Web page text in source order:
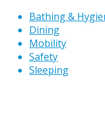
Bathing &
Dining
Mobility
Safety
Sleeping